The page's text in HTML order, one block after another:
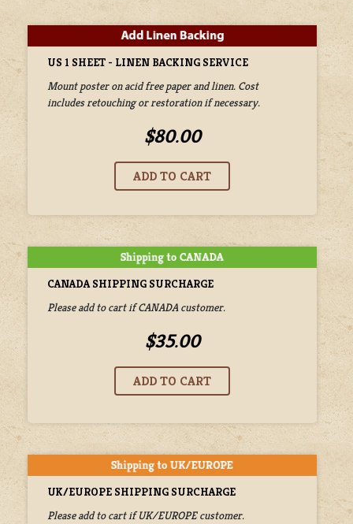
US 1 SHEET - LINEN BACKING SERVICE
Mount poster on acid free paper and linen. Cost
includes retouching or restoration if necessary.
$80.00
CANADA SHIPPING SURCHARGE
Please add to cart if CANADA customer.
$35.00
UK/EUROPE SHIPPING SURCHARGE
Please add to cart if UK/EUROPE customer.